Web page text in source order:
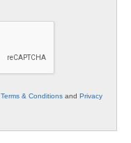
Terms & Conditions and Privacy